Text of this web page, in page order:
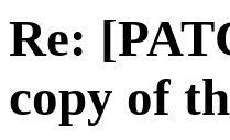
Re:
copy of